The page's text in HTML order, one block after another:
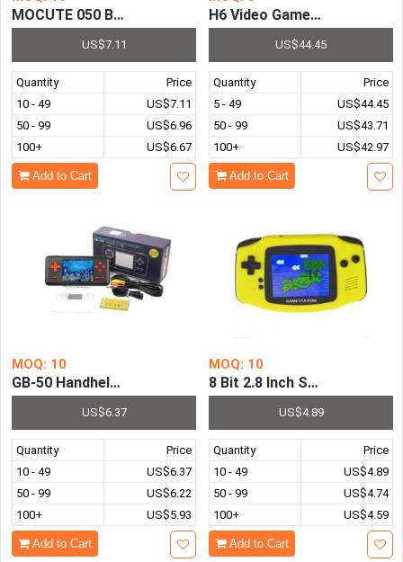
MOCUTE 050 Bluetooth Game Pad Joystick Controller
US$7.11
Quantity
Price
10 - 49
US$7.11
50 - 99
US$6.96
100+
US$6.67
Add to Cart
H6 Video Game Console
US$44.45
Quantity
Price
5 - 49
US$44.45
50 - 99
US$43.71
100+
US$42.97
Add to Cart
MOQ: 10
GB-50 Handheld Game Console Pre-installed with 150
US$6.37
Quantity
Price
10 - 49
US$6.37
50 - 99
US$6.22
100+
US$5.93
Add to Cart
MOQ: 10
8 Bit 2.8 Inch Screen Retro
US$4.89
Quantity
Price
10 - 49
US$4.89
50 - 99
US$4.74
100+
US$4.59
Add to Cart